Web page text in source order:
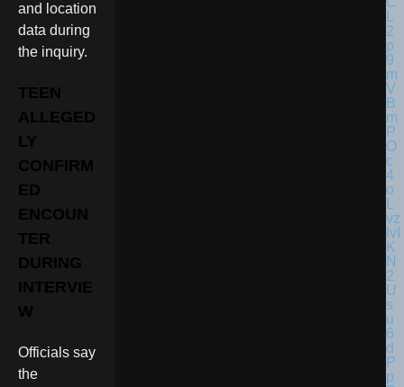
and location
data during
the inquiry.
TEEN
ALLEGED
LY
CONFIRM
ED
ENCOUN
TER
DURING
INTERVIE
W
Officials say
the